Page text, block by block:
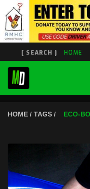
[ SEARCH ] HOME
HOME / TAGS / ECO-